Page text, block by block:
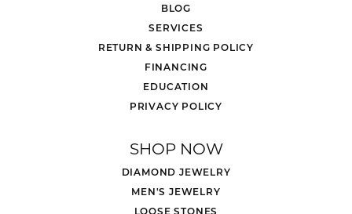
BLOG
SERVICES
RETURN & SHIPPING POLICY
FINANCING
EDUCATION
PRIVACY POLICY
SHOP NOW
DIAMOND JEWELRY
MEN'S JEWELRY
LOOSE STONES